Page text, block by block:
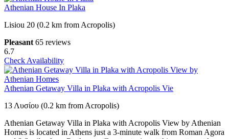
Athenian House In Plaka
Lisiou 20 (0.2 km from Acropolis)
Pleasant 65 reviews
6.7
Check Availability
Athenian Getaway Villa in Plaka with Acropolis Vie
13 Λυσίου (0.2 km from Acropolis)
Athenian Getaway Villa in Plaka with Acropolis View by Athenian
Homes is located in Athens just a 3-minute walk from Roman Agora